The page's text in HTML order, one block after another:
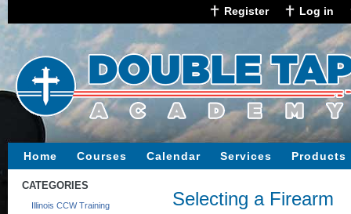
Register Log in
Home Courses Calendar Services Products
CATEGORIES
Illinois CCW Training
Selecting a Firearm